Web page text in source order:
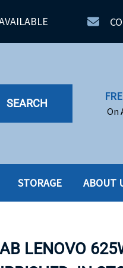
SEARCH
On
SSD
STORAGE ABOUT
LENOVO